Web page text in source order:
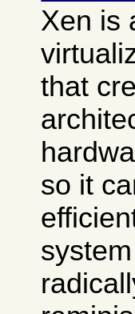
Xen is
that
so it